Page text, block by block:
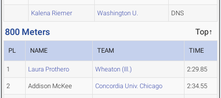
Kalena Riemer Washington U. DNS
800 Meters Top↑
PL NAME TEAM TIME
1 Laura Prothero Wheaton (Ill.) 2:29.85
2 Addison McKee Concordia Univ. Chicago 2:34.55